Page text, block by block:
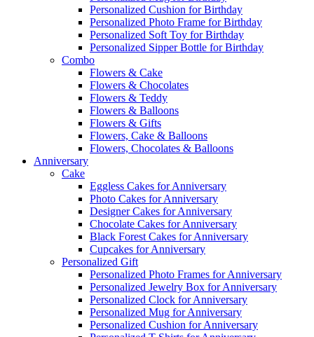
Personalized Cushion for Birthday
Personalized Photo Frame for Birthday
Personalized Soft Toy for Birthday
Personalized Sipper Bottle for Birthday
Combo
Flowers & Cake
Flowers & Chocolates
Flowers & Teddy
Flowers & Balloons
Flowers & Gifts
Flowers, Cake & Balloons
Flowers, Chocolates & Balloons
Anniversary
Cake
Eggless Cakes for Anniversary
Photo Cakes for Anniversary
Designer Cakes for Anniversary
Chocolate Cakes for Anniversary
Black Forest Cakes for Anniversary
Cupcakes for Anniversary
Personalized Gift
Personalized Photo Frames for Anniversary
Personalized Jewelry Box for Anniversary
Personalized Clock for Anniversary
Personalized Mug for Anniversary
Personalized Cushion for Anniversary